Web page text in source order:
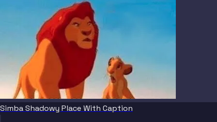
Simba Shadowy Place With Caption